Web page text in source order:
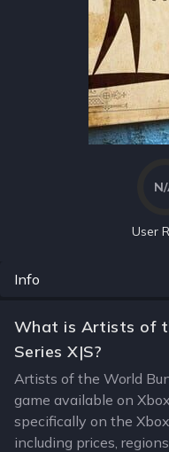
User
Info
What is Artists of
Series X|S?
Artists of the World
game available on
specifically on the
including prices,